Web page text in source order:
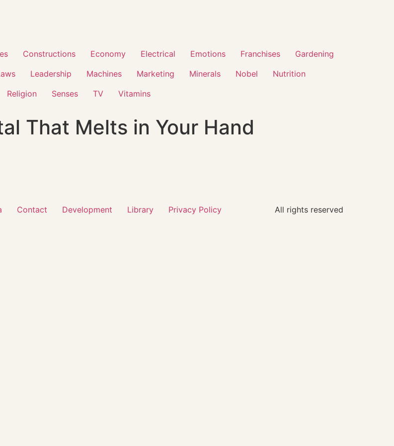
Constructions Economy Electrical Emotions Franchises
Gardening
Leadership Machines Marketing Minerals Nobel
Nutrition
Religion Senses TV Vitamins
That Melts in Your Hand
Contact Development Library Privacy Policy All rights reserved